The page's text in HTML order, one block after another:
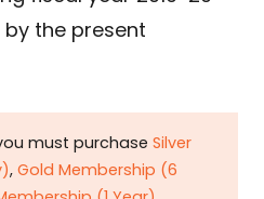
by the present
must purchase Silver
, Gold Membership (6